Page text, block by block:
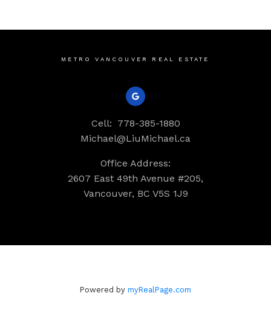
METRO VANCOUVER REAL ESTATE
Cell: 778-385-1880
Michael@LiuMichael.ca
Office Address:
2607 East 49th Avenue #205,
Vancouver, BC V5S 1J9
Powered by myRealPage.com